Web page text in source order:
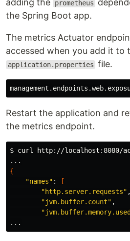
adding the
prometheus
the Spring Boot app.
The metrics Actuator
accessed when you add it to
application.properties file.
Restart the application and
the metrics endpoint.
$ curl http://localhost:8080/
{
"names" :
[
"http.server.requests" ,
"jvm.buffer.count" ,